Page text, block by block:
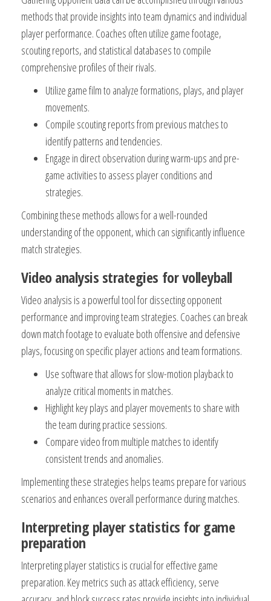
methods that provide insights into team dynamics and individual
player performance. Coaches often utilize game footage,
scouting reports, and statistical databases to compile
comprehensive profiles of their rivals.
Utilize game film to analyze formations, plays, and player
movements.
Compile scouting reports from previous matches to
identify patterns and tendencies.
Engage in direct observation during warm-ups and pre-
game activities to assess player conditions and
strategies.
Combining these methods allows for a well-rounded
understanding of the opponent, which can significantly influence
match strategies.
Video analysis strategies for volleyball
Video analysis is a powerful tool for dissecting opponent
performance and improving team strategies. Coaches can break
down match footage to evaluate both offensive and defensive
plays, focusing on specific player actions and team formations.
Use software that allows for slow-motion playback to
analyze critical moments in matches.
Highlight key plays and player movements to share with
the team during practice sessions.
Compare video from multiple matches to identify
consistent trends and anomalies.
Implementing these strategies helps teams prepare for various
scenarios and enhances overall performance during matches.
Interpreting player statistics for game
preparation
Interpreting player statistics is crucial for effective game
preparation. Key metrics such as attack efficiency, serve